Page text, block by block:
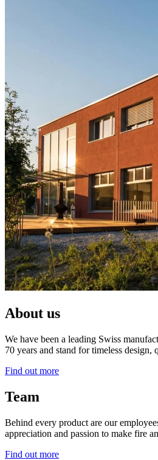
About us
We have been a leading Swiss
70 years and stand for timeless design,
Find out more
Team
Behind every product are our
appreciation and passion to make fire
Find out more